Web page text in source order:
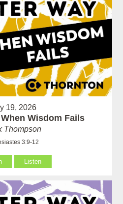
19, 2026
Wisdom Fails
Thompson
3:9-12
Listen